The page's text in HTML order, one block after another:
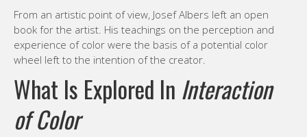
From an artistic point of view, Josef Albers left an open
book for the artist. His teachings on the perception and
experience of color were the basis of a potential color
wheel left to the intention of the creator.
What Is Explored In Interaction
of Color